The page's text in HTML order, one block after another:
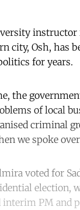
instructor
city, Osh, has
for years.
the
of local
criminal
we spoke
voted for
election,
PM and